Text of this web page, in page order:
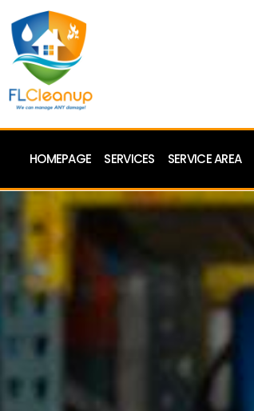
HOMEPAGE SERVICES SERVICE AREA